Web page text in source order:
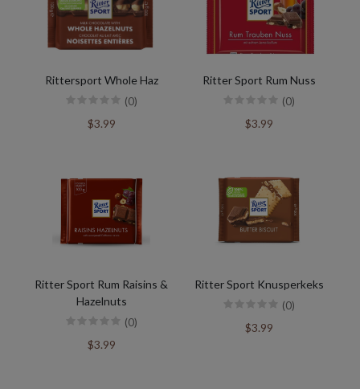
Rittersport Whole Haz
(0)
$3.99
Ritter Sport Rum Nuss
(0)
$3.99
Ritter Sport Rum Raisins &
Hazelnuts
(0)
$3.99
Ritter Sport Knusperkeks
(0)
$3.99